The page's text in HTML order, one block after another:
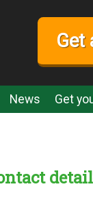
Get
News Get